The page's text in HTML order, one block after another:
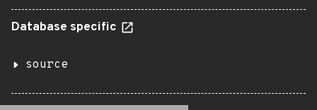
Database specific
source